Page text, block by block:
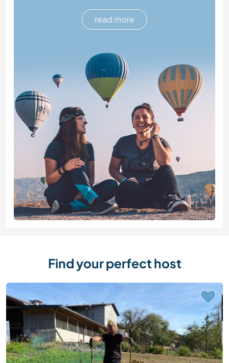
read more
Find your perfect host